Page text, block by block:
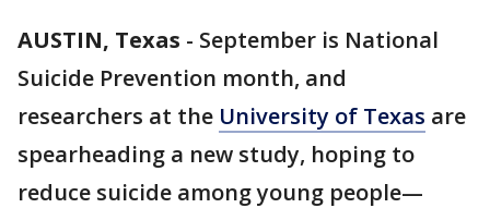
AUSTIN, Texas - September is National
Suicide Prevention month, and
researchers at the University of Texas are
spearheading a new study, hoping to
reduce suicide among young people—